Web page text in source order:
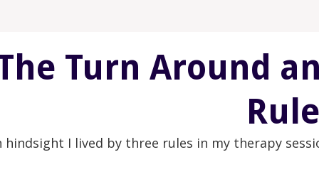
Turn Around
hindsight I lived by three rules in my therapy